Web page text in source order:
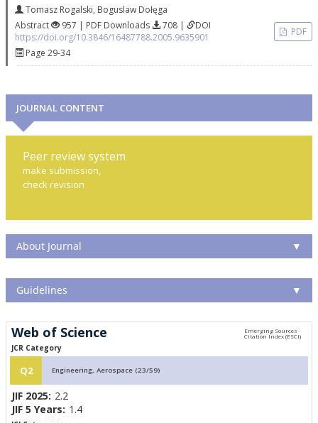
Tomasz Rogalski, Boguslaw Dołęga
Abstract
957 | PDF Downloads 708 |
DOI
https://doi.org/10.3846/16487788.2005.9635901
Page 29-34
PDF
JOURNAL CONTENT
Peer review system
make submission,
check revision
About Journal ▼
Guidelines ▼
Web of Science
JCR Category
Q2 Engineering, Aerospace (23/59)
JIF 2025: 2.2
JIF 5 Years: 1.4